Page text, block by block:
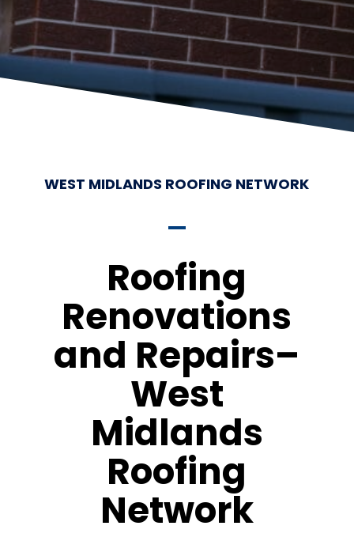
WEST MIDLANDS ROOFING NETWORK
Roofing
Renovations
and Repairs–
West
Midlands
Roofing
Network